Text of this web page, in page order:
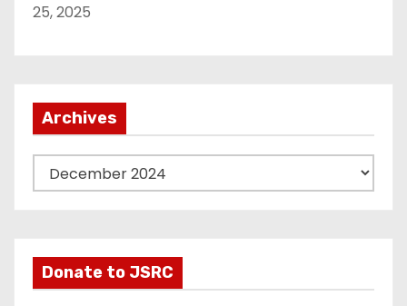
25, 2025
Archives
r
v
Donate to JSRC